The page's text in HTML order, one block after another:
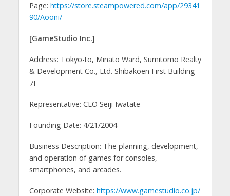
Page: https://store.steampowered.com/app/29341
90/Aooni/
[GameStudio Inc.]
Address: Tokyo-to, Minato Ward, Sumitomo Realty
& Development Co., Ltd. Shibakoen First Building
7F
Representative: CEO Seiji Iwatate
Founding Date: 4/21/2004
Business Description: The planning, development,
and operation of games for consoles,
smartphones, and arcades.
Corporate Website: https://www.gamestudio.co.jp/